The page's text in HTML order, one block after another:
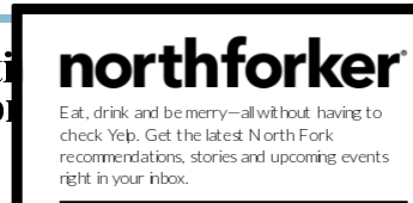
jazz
this
Eat, drink and be merry—all without having to
check Yelp. Get the latest North Fork
recommendations, stories and upcoming events
right in your inbox.